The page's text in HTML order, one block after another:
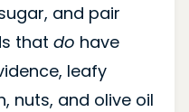
and pair
that do have
leafy
nuts, and olive oil